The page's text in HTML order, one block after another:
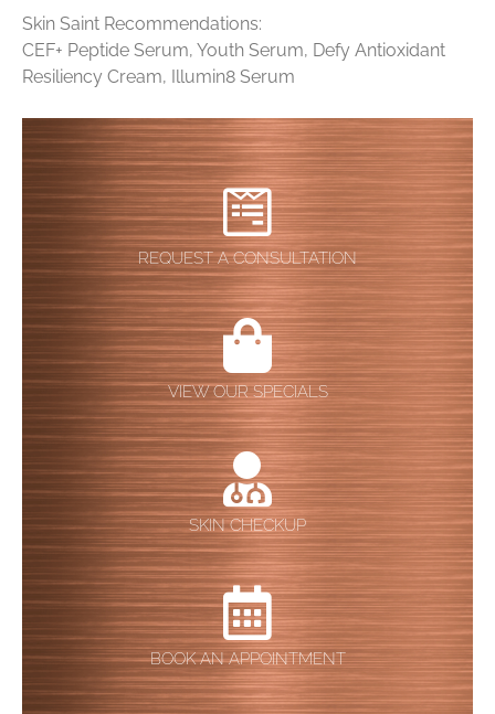
Skin Saint Recommendations:
CEF+ Peptide Serum, Youth Serum, Defy Antioxidant
Resiliency Cream, Illumin8 Serum
REQUEST A CONSULTATION
VIEW OUR SPECIALS
SKIN CHECKUP
BOOK AN APPOINTMENT